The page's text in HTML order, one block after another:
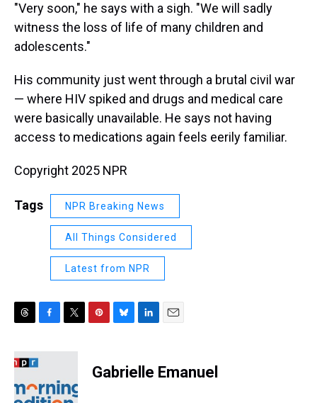
"Very soon," he says with a sigh. "We will sadly
witness the loss of life of many children and
adolescents."
His community just went through a brutal civil war
— where HIV spiked and drugs and medical care
were basically unavailable. He says not having
access to medications again feels eerily familiar.
Copyright 2025 NPR
Tags NPR Breaking News
All Things Considered
Latest from NPR
r
e
a
d
c
e
b
o
i
t
e
e
e
s
k
e
i
l
Gabrielle Emanuel